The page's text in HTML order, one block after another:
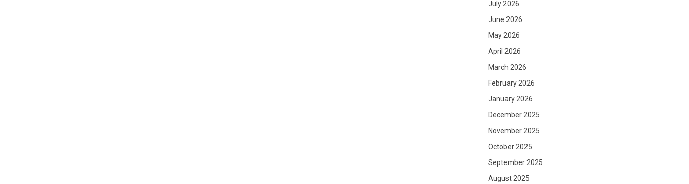
July 2026
June 2026
May 2026
April 2026
March 2026
February 2026
January 2026
December 2025
November 2025
October 2025
September 2025
August 2025